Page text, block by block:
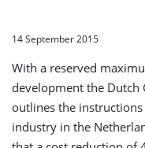
14 September 2015
With a reserved
development the Dutch
outlines the
industry in the